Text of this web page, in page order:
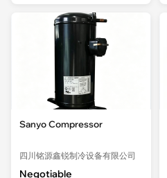
Sanyo Compressor
四川铭源鑫锐制冷设备有限公司
Negotiable